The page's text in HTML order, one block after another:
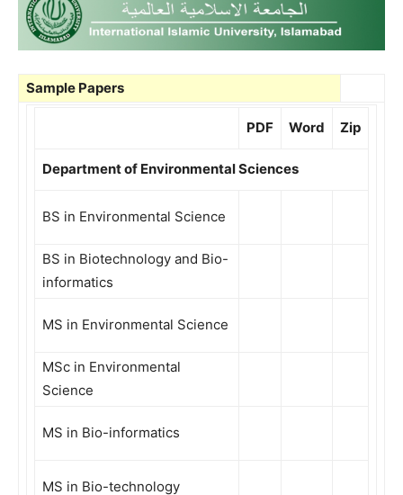
Sample Papers
PDF Word Zip
Department of Environmental Sciences
BS in Environmental Science
BS in Biotechnology and Bio-
informatics
MS in Environmental Science
MSc in Environmental
Science
MS in Bio-informatics
MS in Bio-technology